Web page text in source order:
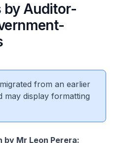
by Auditor-
from an earlier
may display formatting
by Mr Leon Perera: